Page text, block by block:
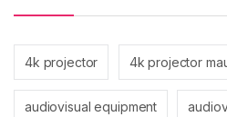
4k projector 4k projector
audiovisual equipment